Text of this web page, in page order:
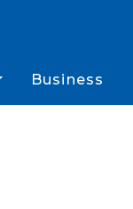
Business